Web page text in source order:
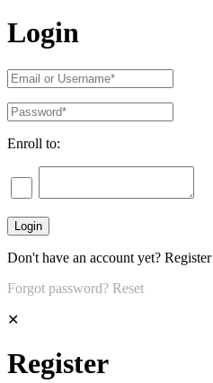
Login
Enroll to:
Don't have an account yet? Register
Forgot password? Reset
✕
Register